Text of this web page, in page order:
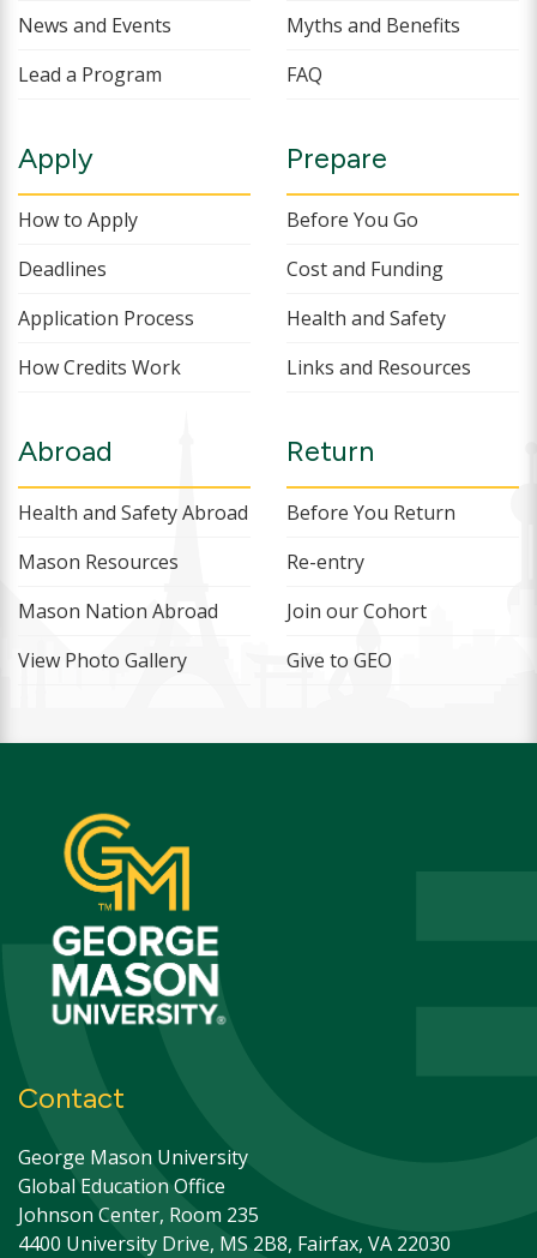
News and Events
Lead a Program
Myths and Benefits
FAQ
Apply
How to Apply
Deadlines
Application Process
How Credits Work
Prepare
Before You Go
Cost and Funding
Health and Safety
Links and Resources
Abroad
Health and Safety Abroad
Mason Resources
Mason Nation Abroad
View Photo Gallery
Return
Before You Return
Re-entry
Join our Cohort
Give to GEO
Contact
George Mason University
Global Education Office
Johnson Center, Room 235
4400 University Drive, MS 2B8, Fairfax, VA 22030